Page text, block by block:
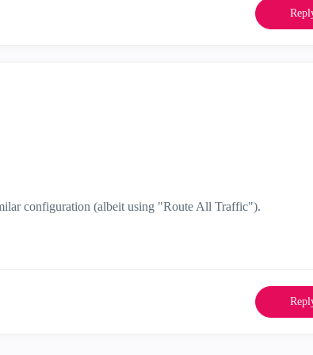
configuration (albeit using "Route All Traffic").